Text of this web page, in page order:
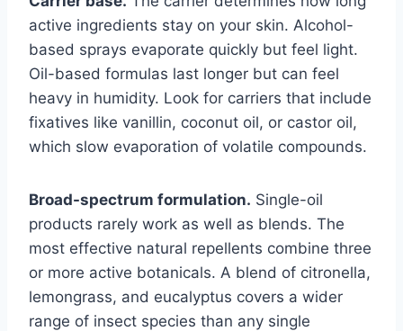
active ingredients stay on your skin. Alcohol-
based sprays evaporate quickly but feel light.
Oil-based formulas last longer but can feel
heavy in humidity. Look for carriers that include
fixatives like vanillin, coconut oil, or castor oil,
which slow evaporation of volatile compounds.
Broad-spectrum formulation. Single-oil
products rarely work as well as blends. The
most effective natural repellents combine three
or more active botanicals. A blend of citronella,
lemongrass, and eucalyptus covers a wider
range of insect species than any single